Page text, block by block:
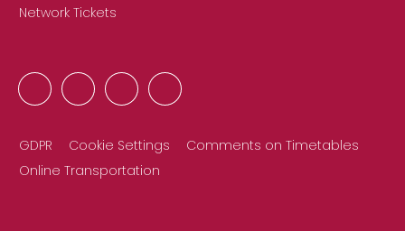
Network Tickets
GDPR Cookie Settings
Comments on Timetables
Online Transportation